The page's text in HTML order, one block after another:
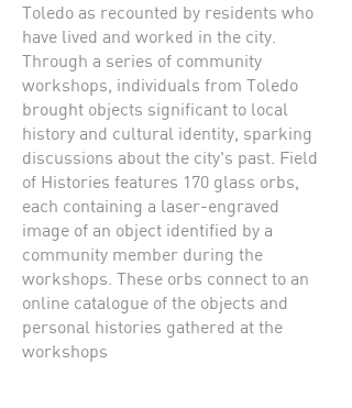
Toledo as recounted by residents who
have lived and worked in the city.
Through a series of community
workshops, individuals from Toledo
brought objects significant to local
history and cultural identity, sparking
discussions about the city's past. Field
of Histories features 170 glass orbs,
each containing a laser-engraved
image of an object identified by a
community member during the
workshops. These orbs connect to an
online catalogue of the objects and
personal histories gathered at the
workshops